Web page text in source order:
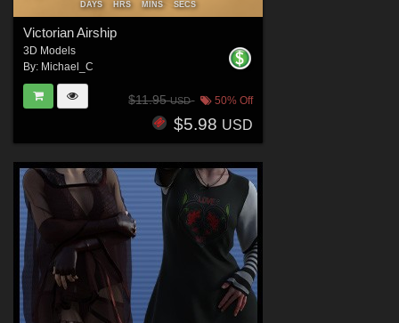
DAYS HRS MINS SECS
Victorian Airship
3D Models
By: Michael_C
$11.95USD 50% Off
$5.98 USD